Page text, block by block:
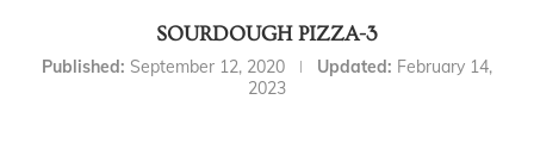
SOURDOUGH PIZZA-3
Published: September 12, 2020 Updated: February 14,
2023